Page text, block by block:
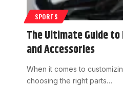
SPORTS
The Ultimate Guide
and Accessories
When it comes to
choosing the right parts…